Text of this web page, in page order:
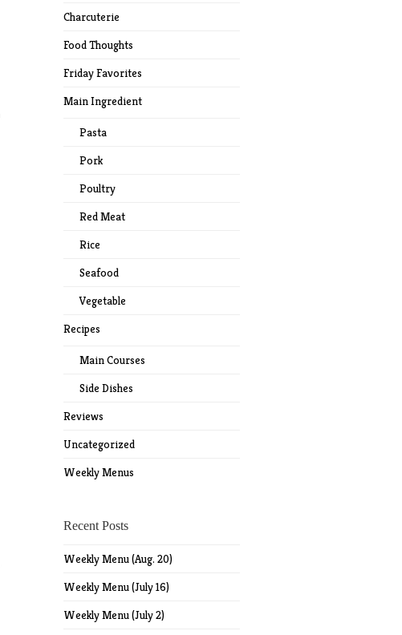
Charcuterie
Food Thoughts
Friday Favorites
Main Ingredient
Pasta
Pork
Poultry
Red Meat
Rice
Seafood
Vegetable
Recipes
Main Courses
Side Dishes
Reviews
Uncategorized
Weekly Menus
Recent Posts
Weekly Menu (Aug. 20)
Weekly Menu (July 16)
Weekly Menu (July 2)